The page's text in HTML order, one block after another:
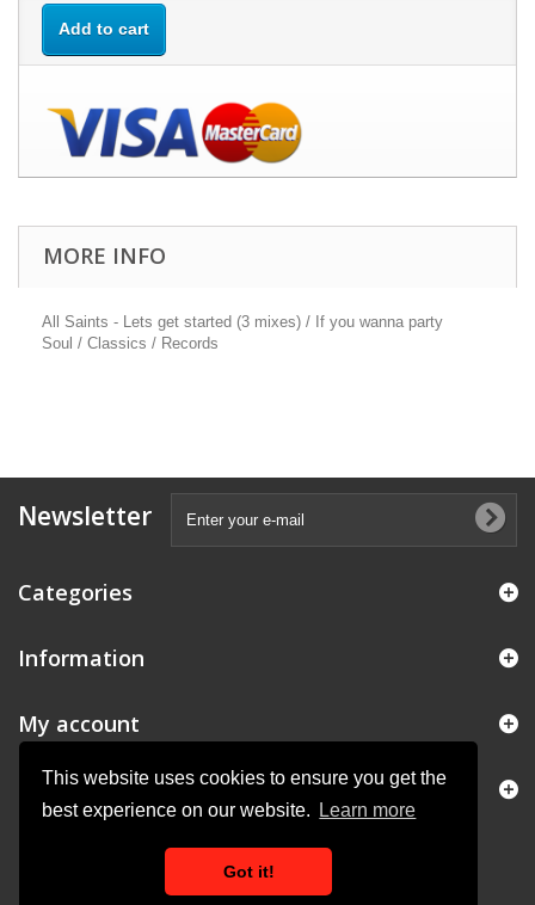
This website uses cookies to ensure you get the
best experience on our website.
Learn more
Got it!
Add to cart
MORE INFO
All Saints - Lets get started (3 mixes) / If you wanna party
Soul / Classics / Records
Newsletter
Categories
Information
My account
Store Information